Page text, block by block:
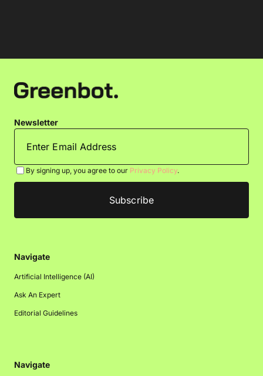
Newsletter
By signing up, you agree to our Privacy Policy.
Navigate
Artificial Intelligence (AI)
Ask An Expert
Editorial Guidelines
Navigate